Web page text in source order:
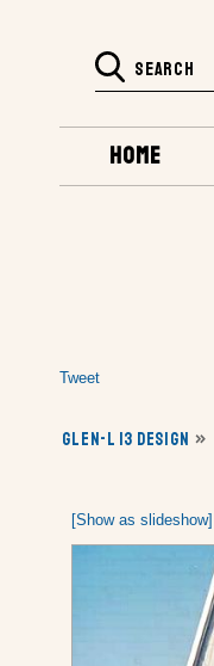
HOME
Tweet
GLEN-L 13 DESIGN »
[Show as slideshow]